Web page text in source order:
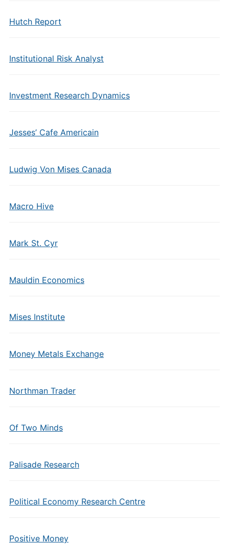
Hutch Report
Institutional Risk Analyst
Investment Research Dynamics
Jesses’ Cafe Americain
Ludwig Von Mises Canada
Macro Hive
Mark St. Cyr
Mauldin Economics
Mises Institute
Money Metals Exchange
Northman Trader
Of Two Minds
Palisade Research
Political Economy Research Centre
Positive Money